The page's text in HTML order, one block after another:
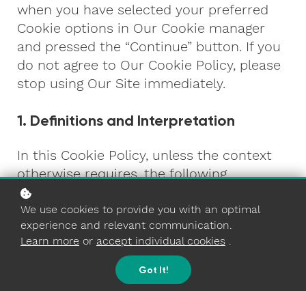
when you have selected your preferred
Cookie options in Our Cookie manager
and pressed the “Continue” button. If you
do not agree to Our Cookie Policy, please
stop using Our Site immediately.
1. Definitions and Interpretation
In this Cookie Policy, unless the context
otherwise requires, the following
expressions have the following meanings:
Cookie : means a small file placed on your
computer or device by Our Site when you
visit certain parts of Our Site and/or when
you use certain features of Our Site;
: means the relevant parts of
We use cookies to provide you with an optimal
experience and relevant communication.
Learn more or accept individual cookies .
Got It!